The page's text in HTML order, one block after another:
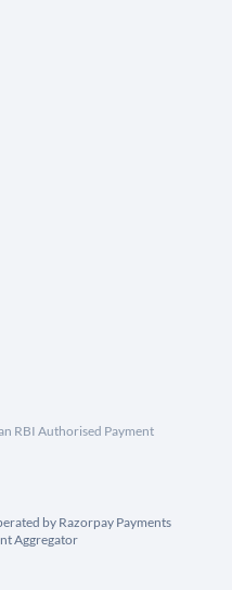
RBI Authorised Payment
by Razorpay Payments
Aggregator